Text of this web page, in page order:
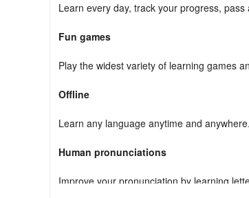
Learn every day, track your progress,
Fun games
Play the widest variety of learning games
Offline
Learn any language anytime and
Human pronunciations
Improve your pronunciation by learning